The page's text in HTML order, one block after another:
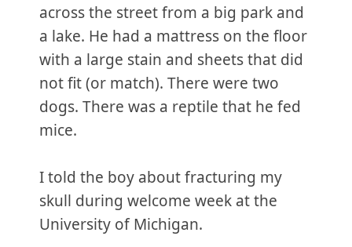
across the street from a big park and
a lake. He had a mattress on the floor
with a large stain and sheets that did
not fit (or match). There were two
dogs. There was a reptile that he fed
mice.
I told the boy about fracturing my
skull during welcome week at the
University of Michigan.